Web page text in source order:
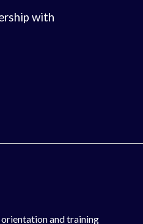
with
and training